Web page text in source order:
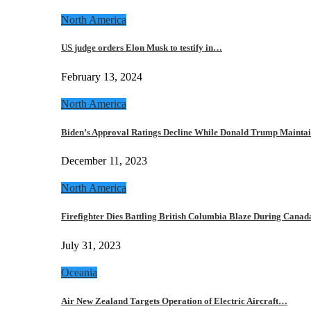
North America
US judge orders Elon Musk to testify in…
February 13, 2024
North America
Biden’s Approval Ratings Decline While Donald Trump
December 11, 2023
North America
Firefighter Dies Battling British Columbia Blaze During
July 31, 2023
Oceania
Air New Zealand Targets Operation of Electric Aircraft…